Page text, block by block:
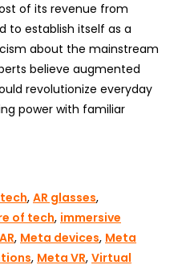
of its revenue from
to establish itself as a
about the mainstream
believe augmented
revolutionize everyday
power with familiar
, AR glasses,
of tech, immersive
, Meta devices, Meta
, Meta VR, Virtual